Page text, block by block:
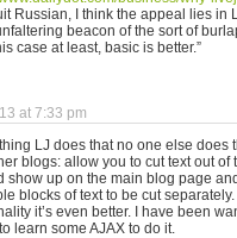
Russian, I think the appeal lies
beacon of the sort of
case at least, basic is better.”
at 7:33 pm
LJ does that no one else does
blogs: allow you to cut text out of
show up on the main blog page
blocks of text to be cut
it’s even better. I have been
learn some AJAX to do it.